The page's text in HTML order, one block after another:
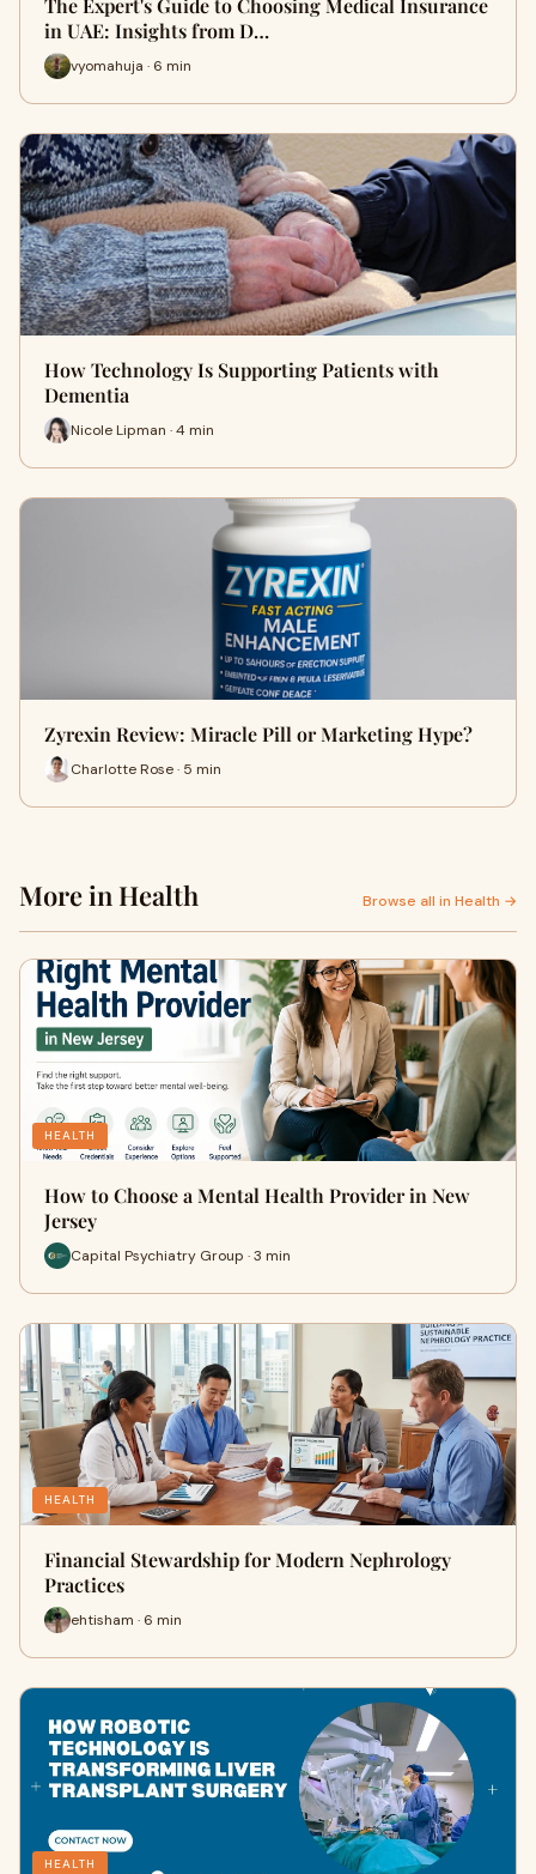
The Expert's Guide to Choosing Medical Insurance
in UAE: Insights from D…
vyomahuja · 6 min
How Technology Is Supporting Patients with
Dementia
Nicole Lipman · 4 min
Zyrexin Review: Miracle Pill or Marketing Hype?
Charlotte Rose · 5 min
More in Health Browse all in Health →
HEALTH
How to Choose a Mental Health Provider in New
Jersey
Capital Psychiatry Group · 3 min
HEALTH
Financial Stewardship for Modern Nephrology
Practices
ehtisham · 6 min
HEALTH